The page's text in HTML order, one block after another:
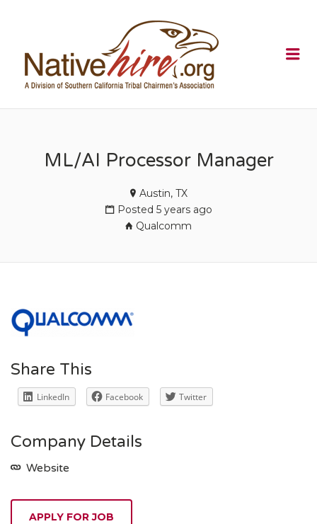
ML/AI Processor Manager
Austin, TX
Posted 5 years ago
Qualcomm
Share This
LinkedIn Facebook Twitter
Company Details
Website
APPLY FOR JOB